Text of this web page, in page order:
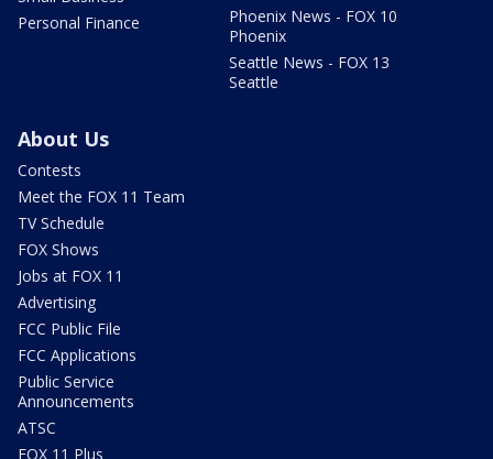
Personal Finance
Phoenix News - FOX 10
Phoenix
Seattle News - FOX 13
Seattle
About Us
Contests
Meet the FOX 11 Team
TV Schedule
FOX Shows
Jobs at FOX 11
Advertising
FCC Public File
FCC Applications
Public Service
Announcements
ATSC
FOX 11 Plus